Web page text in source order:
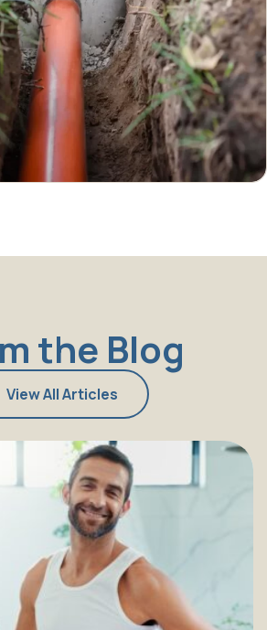
the Blog
View All Articles